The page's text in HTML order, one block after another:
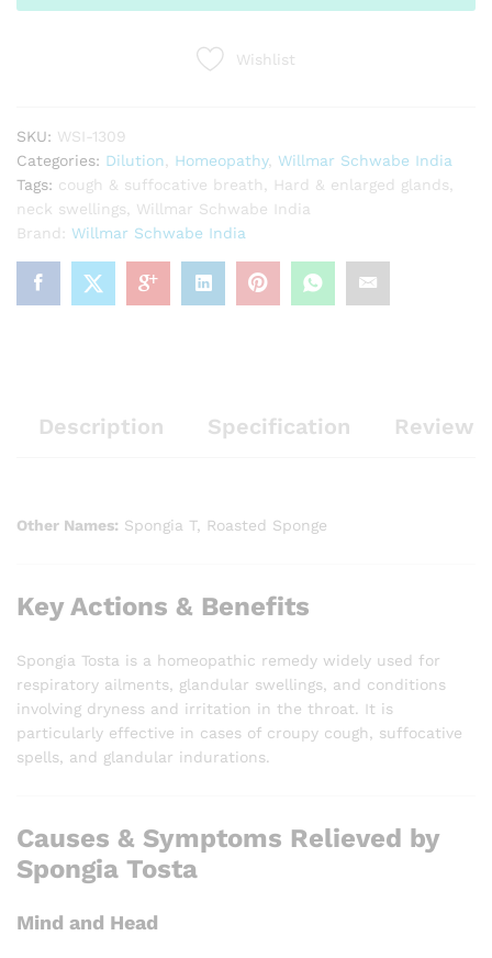
quantity
Wishlist
SKU: WSI-1309
Categories: Dilution Homeopathy, Willmar Schwabe India
Tags: cough & suffocative breath Hard & enlarged glands
neck swellings
Willmar Schwabe India
Brand: Willmar Schwabe India
Description Specification
Other Names: Spongia T, Roasted Sponge
Key Actions & Benefits
Spongia Tosta is a homeopathic remedy widely used for
respiratory ailments, glandular swellings, and conditions
involving dryness and irritation in the throat. It is
particularly effective in cases of croupy cough, suffocative
spells, and glandular indurations.
Causes & Symptoms Relieved by
Spongia Tosta
Mind and Head